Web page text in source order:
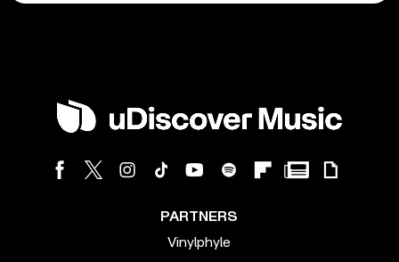
PARTNERS
Vinylphyle